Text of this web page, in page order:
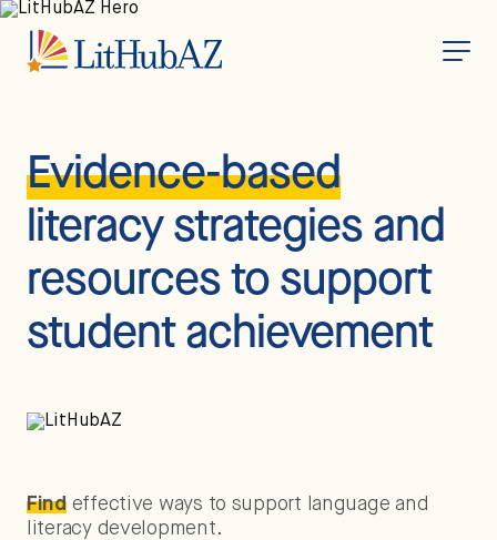
S
Evidence-based
literacy strategies and
resources to support
student achievement
Findeffective ways to support language and
literacy development.